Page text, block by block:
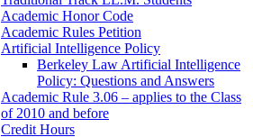
Academic Honor Code
Academic Rules Petition
Artificial Intelligence Policy
Berkeley Law Artificial Intelligence
Policy: Questions and Answers
Academic Rule 3.06 – applies to the Class
of 2010 and before
Credit Hours